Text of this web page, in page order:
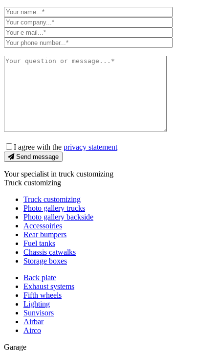
I agree with the privacy statement
Send message
Your specialist in truck customizing
Truck customizing
Truck customizing
Photo gallery trucks
Photo gallery backside
Accessoiries
Rear bumpers
Fuel tanks
Chassis catwalks
Storage boxes
Back plate
Exhaust systems
Fifth wheels
Lighting
Sunvisors
Airbar
Airco
Garage